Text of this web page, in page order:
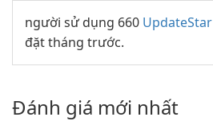
người sử dụng 660 UpdateStar
đặt tháng trước.
Đánh giá mới nhất